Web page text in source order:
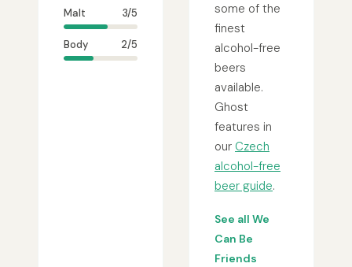
Malt 3/5
Body 2/5
some of the
finest
alcohol-free
beers
available.
Ghost
features in
our Czech
alcohol-free
beer guide.
See all We
Can Be
Friends